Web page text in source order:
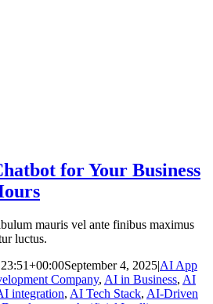
for Your Business
mauris vel ante finibus maximus
luctus.
September 4, 2025|AI App
Company, AI in Business, AI
integration, AI Tech Stack, AI-Driven